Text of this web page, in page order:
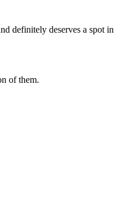
definitely deserves a spot in
of them.